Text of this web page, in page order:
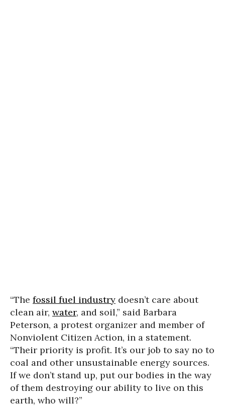
“The fossil fuel industry doesn’t care about
clean air, water, and soil,” said Barbara
Peterson, a protest organizer and member of
Nonviolent Citizen Action, in a statement.
“Their priority is profit. It’s our job to say no to
coal and other unsustainable energy sources.
If we don’t stand up, put our bodies in the way
of them destroying our ability to live on this
earth, who will?”